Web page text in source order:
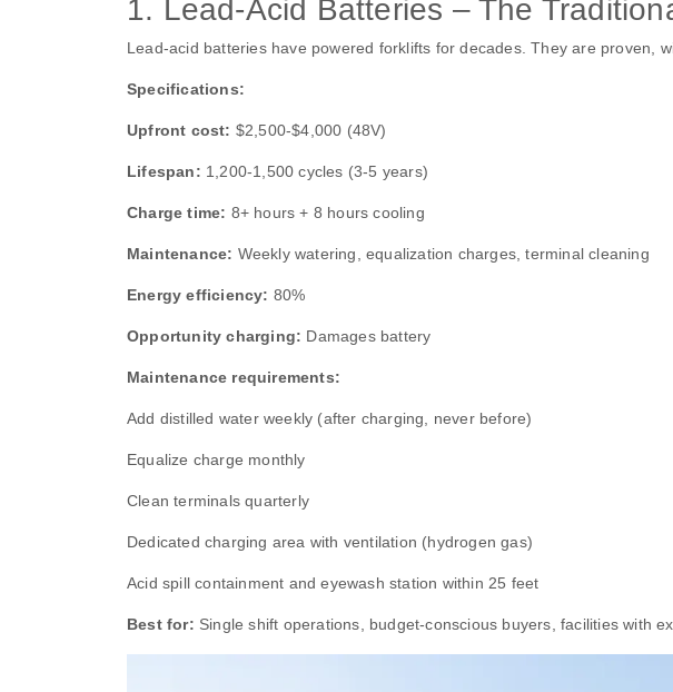
1. Lead‑Acid Batteries – The
Lead‑acid batteries have powered forklifts for decades. They are proven,
Specifications:
Upfront cost: $2,500‑$4,000 (48V)
Lifespan: 1,200‑1,500 cycles (3‑5 years)
Charge time: 8+ hours + 8 hours cooling
Maintenance: Weekly watering, equalization charges, terminal cleaning
Energy efficiency: 80%
Opportunity charging: Damages battery
Maintenance requirements:
Add distilled water weekly (after charging, never before)
Equalize charge monthly
Clean terminals quarterly
Dedicated charging area with ventilation (hydrogen gas)
Acid spill containment and eyewash station within 25 feet
Best for: Single shift operations, budget‑conscious buyers, facilities with